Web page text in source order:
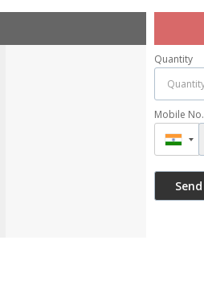
Quantity
Mobile No.